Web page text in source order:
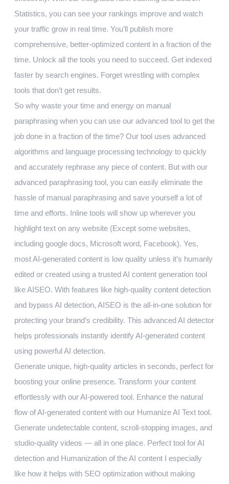
Statistics, you can see your rankings improve and watch
your traffic grow in real time. You’ll publish more
comprehensive, better-optimized content in a fraction of the
time. Unlock all the tools you need to succeed. Get indexed
faster by search engines. Forget wrestling with complex
tools that don’t get results.
So why waste your time and energy on manual
paraphrasing when you can use our advanced tool to get the
job done in a fraction of the time? Our tool uses advanced
algorithms and language processing technology to quickly
and accurately rephrase any piece of content. But with our
advanced paraphrasing tool, you can easily eliminate the
hassle of manual paraphrasing and save yourself a lot of
time and efforts. Inline tools will show up wherever you
highlight text on any website (Except some websites,
including google docs, Microsoft word, Facebook). Yes,
most AI-generated content is low quality unless it’s humanly
edited or created using a trusted AI content generation tool
like AISEO. With features like high-quality content detection
and bypass AI detection, AISEO is the all-in-one solution for
protecting your brand’s credibility. This advanced AI detector
helps professionals instantly identify AI-generated content
using powerful AI detection.
Generate unique, high-quality articles in seconds, perfect for
boosting your online presence. Transform your content
effortlessly with our AI-powered tool. Enhance the natural
flow of AI-generated content with our Humanize AI Text tool.
Generate undetectable content, scroll-stopping images, and
studio-quality videos — all in one place. Perfect tool for AI
detection and Humanization of the AI content I especially
like how it helps with SEO optimization without making